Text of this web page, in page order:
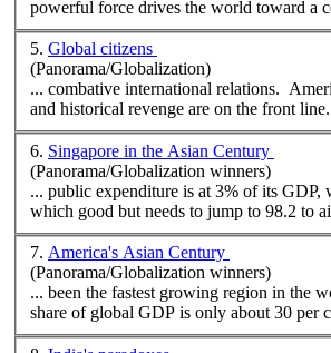
powerful force drives the world toward a
5. Global citizens
(Panorama/Globalization)
and historical revenge are on the front
6. Singapore in the Asian Century
(Panorama/Globalization winners)
... public expenditure is at 3% of its GDP,
which good but needs to jump to 98.2 to
7. America's Asian Century
(Panorama/Globalization winners)
... been the fastest growing region in the
share of global GDP is only about 30 per